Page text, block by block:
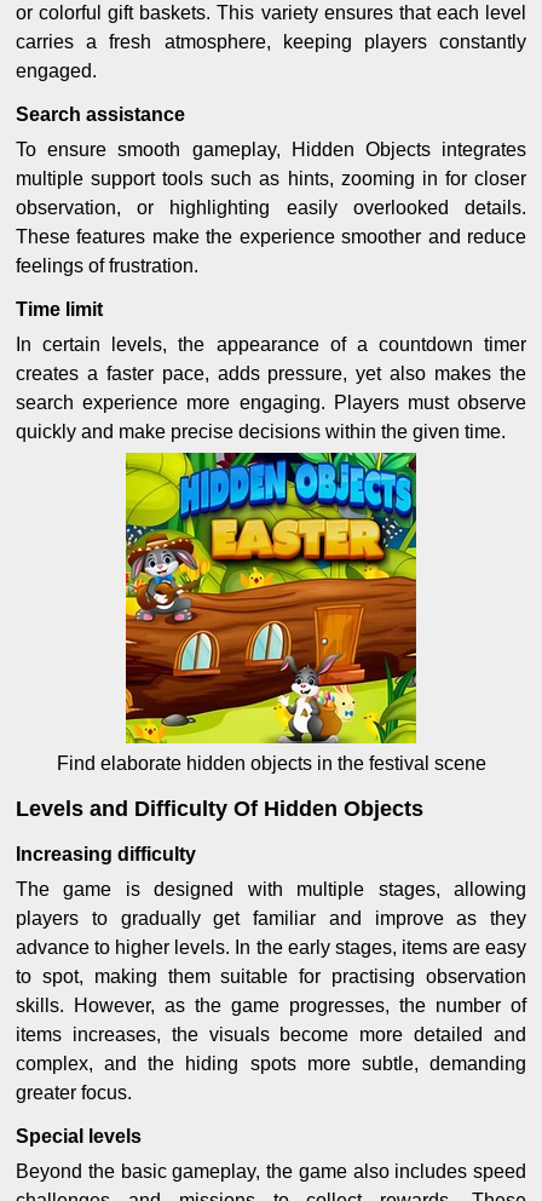
or colorful gift baskets. This variety ensures that each level
carries a fresh atmosphere, keeping players constantly
engaged.
Search assistance
To ensure smooth gameplay, Hidden Objects integrates
multiple support tools such as hints, zooming in for closer
observation, or highlighting easily overlooked details.
These features make the experience smoother and reduce
feelings of frustration.
Time limit
In certain levels, the appearance of a countdown timer
creates a faster pace, adds pressure, yet also makes the
search experience more engaging. Players must observe
quickly and make precise decisions within the given time.
Find elaborate hidden objects in the festival scene
Levels and Difficulty Of Hidden Objects
Increasing difficulty
The game is designed with multiple stages, allowing
players to gradually get familiar and improve as they
advance to higher levels. In the early stages, items are easy
to spot, making them suitable for practising observation
skills. However, as the game progresses, the number of
items increases, the visuals become more detailed and
complex, and the hiding spots more subtle, demanding
greater focus.
Special levels
Beyond the basic gameplay, the game also includes speed